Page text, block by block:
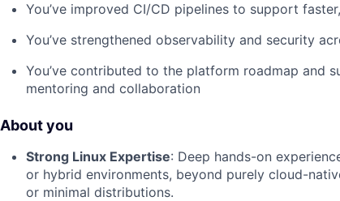
You’ve improved CI/CD pipelines to support
You’ve strengthened observability and security
You’ve contributed to the platform roadmap and
mentoring and collaboration
About you
Strong Linux Expertise: Deep hands-on
or hybrid environments, beyond purely cloud-
or minimal distributions.